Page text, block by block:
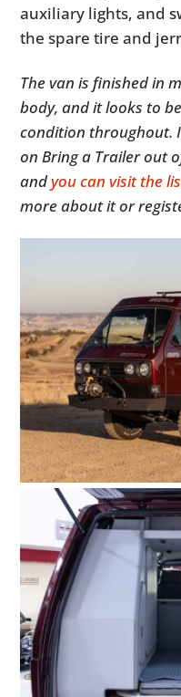
auxiliary lights, and
the spare tire and
The van is finished in
body, and it looks to
condition throughout.
on Bring a Trailer out
andyou can visit the
more about it or